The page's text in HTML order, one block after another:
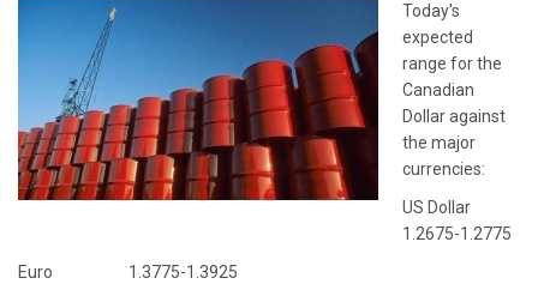
Today's
expected
range for the
Canadian
Dollar against
the major
currencies:
US Dollar
1.2675-1.2775
Euro 1.3775-1.3925